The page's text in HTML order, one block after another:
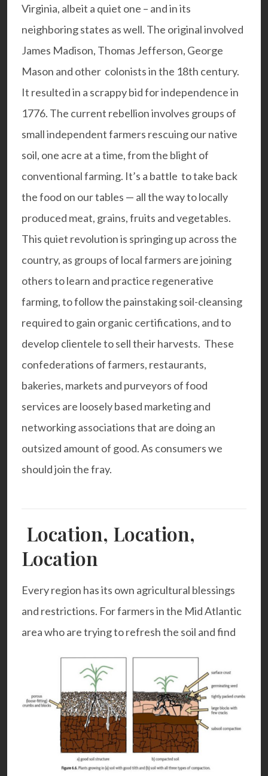
Virginia, albeit a quiet one – and in its
neighboring states as well. The original involved
James Madison, Thomas Jefferson, George
Mason and other colonists in the 18th century.
It resulted in a scrappy bid for independence in
1776. The current rebellion involves groups of
small independent farmers rescuing our native
soil, one acre at a time, from the blight of
conventional farming. It’s a battle to take back
the food on our tables — all the way to locally
produced meat, grains, fruits and vegetables.
This quiet revolution is springing up across the
country, as groups of local farmers are joining
others to learn and practice regenerative
farming, to follow the painstaking soil-cleansing
required to gain organic certifications, and to
develop clientele to sell their harvests. These
confederations of farmers, restaurants,
bakeries, markets and purveyors of food
services are loosely based marketing and
networking associations that are doing an
outsized amount of good. As consumers we
should join the fray.
Location, Location,
Location
Every region has its own agricultural blessings
and restrictions. For farmers in the Mid Atlantic
area who are trying to refresh the soil and find